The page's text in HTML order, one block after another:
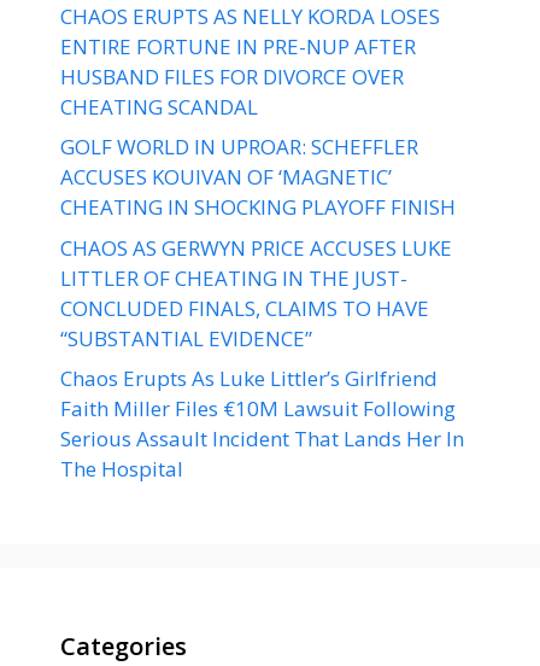
CHAOS ERUPTS AS NELLY KORDA LOSES
ENTIRE FORTUNE IN PRE-NUP AFTER
HUSBAND FILES FOR DIVORCE OVER
CHEATING SCANDAL
GOLF WORLD IN UPROAR: SCHEFFLER
ACCUSES KOUIVAN OF ‘MAGNETIC’
CHEATING IN SHOCKING PLAYOFF FINISH
CHAOS AS GERWYN PRICE ACCUSES LUKE
LITTLER OF CHEATING IN THE JUST-
CONCLUDED FINALS, CLAIMS TO HAVE
“SUBSTANTIAL EVIDENCE”
Chaos Erupts As Luke Littler’s Girlfriend
Faith Miller Files €10M Lawsuit Following
Serious Assault Incident That Lands Her In
The Hospital
Categories